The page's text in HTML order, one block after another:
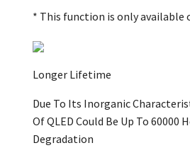
* This function is only available
Longer Lifetime
Due To Its Inorganic
Of QLED Could Be Up To 60000
Degradation